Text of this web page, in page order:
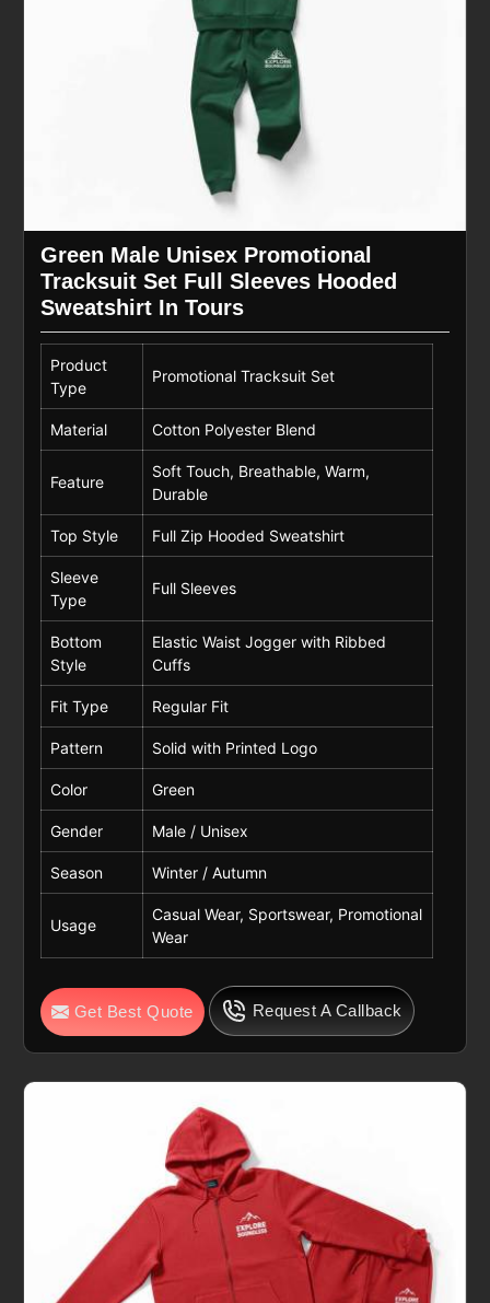
Green Male Unisex Promotional
Tracksuit Set Full Sleeves Hooded
Sweatshirt In Tours
Product
Type
Promotional Tracksuit Set
Material Cotton Polyester Blend
Feature
Soft Touch, Breathable, Warm,
Durable
Top Style Full Zip Hooded Sweatshirt
Sleeve
Type
Full Sleeves
Bottom
Style
Elastic Waist Jogger with Ribbed
Cuffs
Fit Type Regular Fit
Pattern Solid with Printed Logo
Color Green
Gender Male / Unisex
Season Winter / Autumn
Usage
Casual Wear, Sportswear, Promotional
Wear
Get Best Quote Request A Callback